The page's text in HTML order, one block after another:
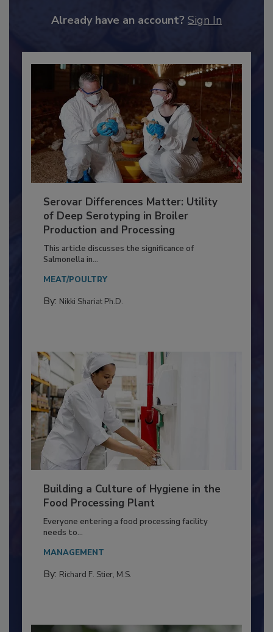
Already have an account? Sign In
Serovar Differences Matter: Utility
of Deep Serotyping in Broiler
Production and Processing
This article discusses the significance of
Salmonella in...
MEAT/POULTRY
By: Nikki Shariat Ph.D.
Building a Culture of Hygiene in the
Food Processing Plant
Everyone entering a food processing facility
needs to...
MANAGEMENT
By: Richard F. Stier, M.S.